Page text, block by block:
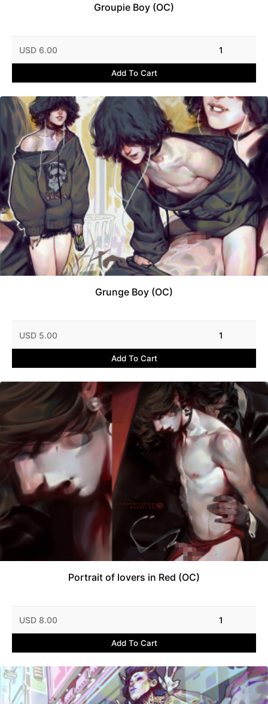
Groupie Boy (OC)
USD 6.00 1
Add To Cart
Grunge Boy (OC)
USD 5.00 1
Add To Cart
Portrait of lovers in Red (OC)
USD 8.00 1
Add To Cart